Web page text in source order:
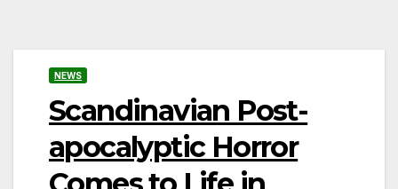
NEWS
Scandinavian Post-
apocalyptic Horror